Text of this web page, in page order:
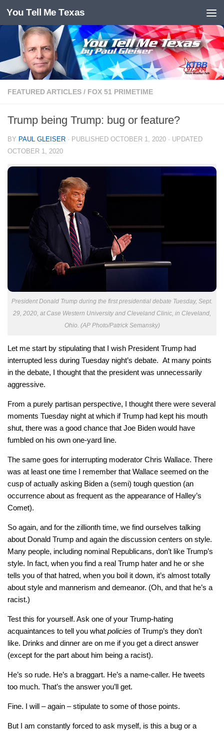
Skip to content
You Tell Me Texas
FEATURED ARTICLES / FOX 51 PRIMETIME
Trump being Trump: bug or feature?
BY PAUL GLEISER · PUBLISHED OCTOBER 1, 2020 · UPDATED
OCTOBER 1, 2020
President Donald Trump during the first presidential debate Tuesday, Sept.
29, 2020, at Case Western University and Cleveland Clinic, in Cleveland,
Ohio. (AP Photo/Patrick Semansky)
Let me start by stipulating that I wish President Trump had
interrupted less during Tuesday night’s debate. At many points
in the debate, I thought that the president was unnecessarily
aggressive.
From a purely partisan perspective, I thought there were several
moments Tuesday night at which if Trump had kept his mouth
shut, there was a good chance that Joe Biden would have
fumbled on his own one-yard line.
The same goes for interrupting moderator Chris Wallace. There
was at least one time I remember that Wallace seemed on the
cusp of actually asking Biden a (semi) tough question (an
occurrence about as frequent as the appearance of Halley’s
Comet).
So again, and for the zillionth time, we find ourselves talking
about Donald Trump and again the discussion centers on style.
Many people, including nominal Republicans, don’t like Trump’s
style. In fact, when you find a real Trump hater and he or she
tells you of that hatred, when you boil it down, it’s almost totally
about style and mannerism and demeanor. (Oh, and that he’s a
racist.)
Test this for yourself. Ask one of your Trump-hating
acquaintances to tell you what policies of Trump’s they don’t
like. Drinks and dinner are on me if you get a direct answer
(except for the part about him being a racist).
He’s so rude. He’s a braggart. He’s a name-caller. He tweets
too much. That’s the answer you’ll get.
Fine. I will – again – stipulate to some of those points.
But I am constantly forced to ask myself, is this a bug or a